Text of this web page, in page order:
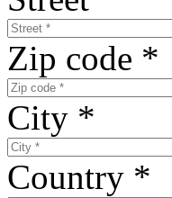
Zip code *
City *
Country *